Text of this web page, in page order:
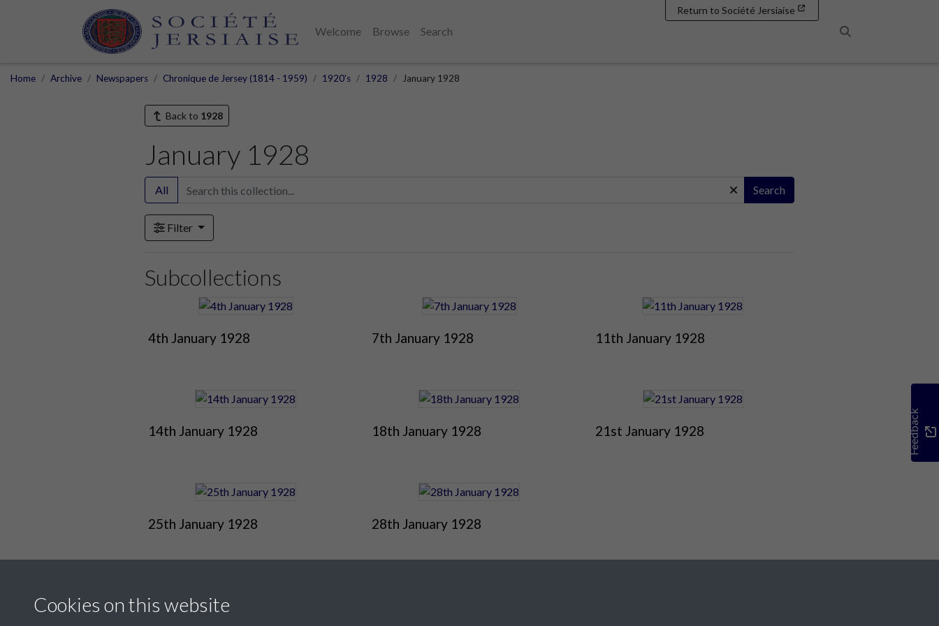
Welcome Browse
Search
Return to Société Jersiaise
Home Archive Newspapers Chronique de Jersey (1814 - 1959) 1920's 1928 January 1928
Back to 1928
January 1928
All Search
Filter
Subcollections
4th January 1928 7th January 1928 11th January 1928
14th January 1928 18th January 1928 21st January 1928
25th January 1928 28th January 1928
Feedback
Cookies on this website